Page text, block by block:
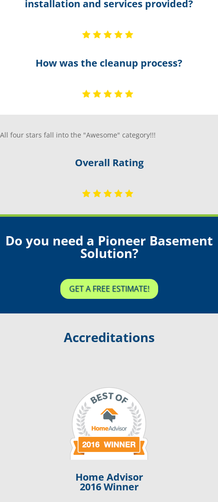
installation and services provided?
How was the cleanup process?
All four stars fall into the "Awesome" category!!!
Overall Rating
Do you need a Pioneer Basement
Solution?
GET A FREE ESTIMATE!
Accreditations
Home Advisor
2016 Winner